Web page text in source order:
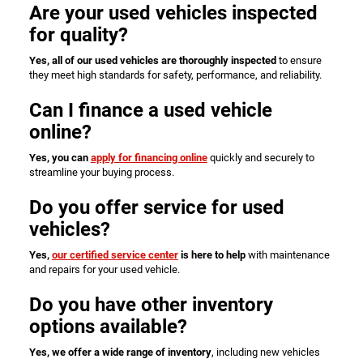
Are your used vehicles inspected
for quality?
Yes, all of our used vehicles are thoroughly inspectedto ensure
they meet high standards for safety, performance, and reliability.
Can I finance a used vehicle
online?
Yes, you can apply for financing onlinequickly and securely to
streamline your buying process.
Do you offer service for used
vehicles?
Yes, our certified service centeris here to helpwith maintenance
and repairs for your used vehicle.
Do you have other inventory
options available?
Yes, we offer a wide range of inventory, including new vehicles